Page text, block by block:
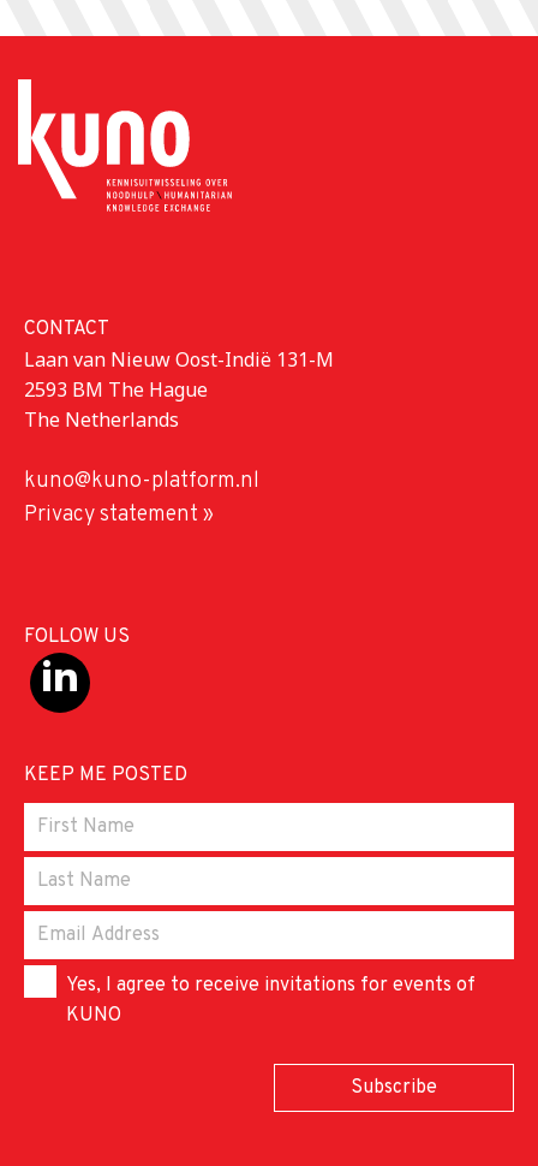
CONTACT
Laan van Nieuw Oost-Indië 131-M
2593 BM The Hague
The Netherlands
kuno@kuno-platform.nl
Privacy statement »
FOLLOW US
KEEP ME POSTED
Yes, I agree to receive invitations for events of
KUNO